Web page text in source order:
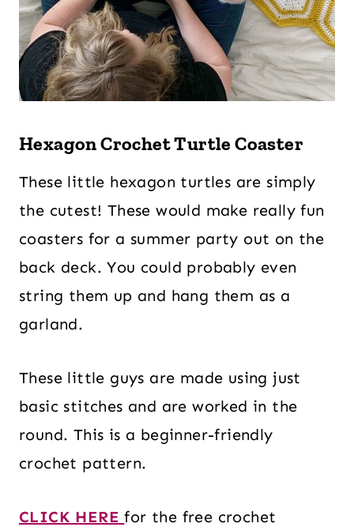
Hexagon Crochet Turtle Coaster
These little hexagon turtles are simply
the cutest! These would make really fun
coasters for a summer party out on the
back deck. You could probably even
string them up and hang them as a
garland.
These little guys are made using just
basic stitches and are worked in the
round. This is a beginner-friendly
crochet pattern.
CLICK HERE for the free crochet